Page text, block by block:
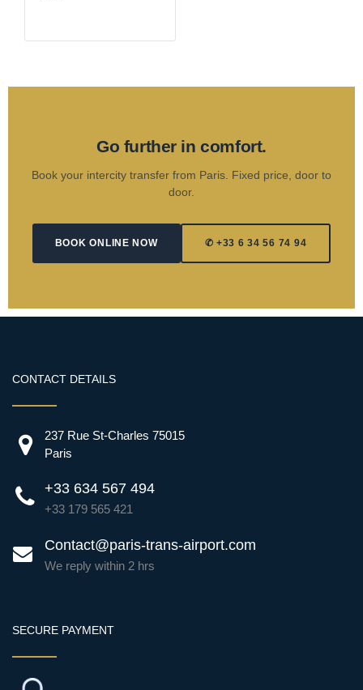
Go further in comfort.
Book your intercity transfer from Paris. Fixed price, door to
door.
BOOK ONLINE NOW ✆ +33 6 34 56 74 94
CONTACT DETAILS
237 Rue St-Charles 75015
Paris
+33 634 567 494
+33 179 565 421
Contact@paris-trans-airport.com
We reply within 2 hrs
SECURE PAYMENT